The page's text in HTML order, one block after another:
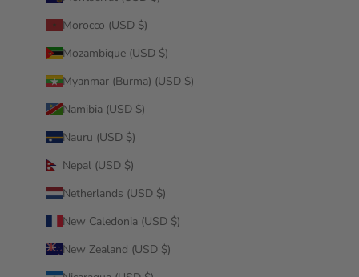
Morocco (USD $)
Mozambique (USD $)
Myanmar (Burma) (USD $)
Namibia (USD $)
Nauru (USD $)
Nepal (USD $)
Netherlands (USD $)
New Caledonia (USD $)
New Zealand (USD $)